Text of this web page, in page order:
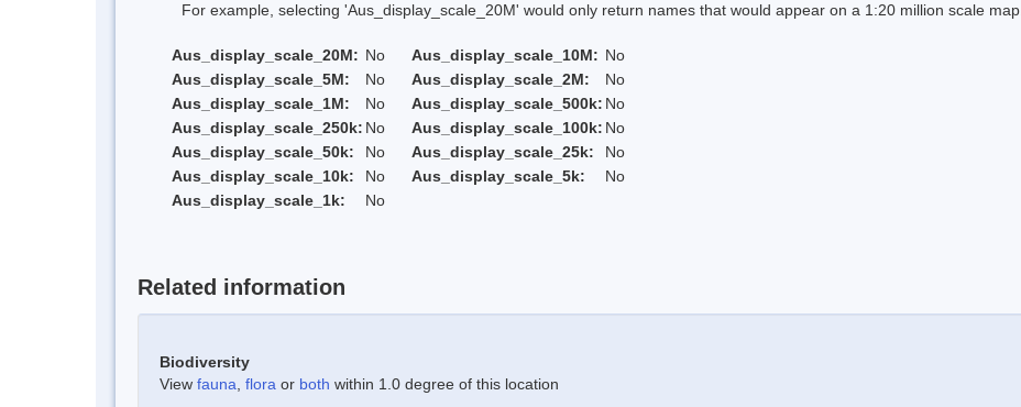
For example, selecting 'Aus_display_scale_20M' would only return names that would appear on a 1:20 million scale map.
Aus_display_scale_20M: No Aus_display_scale_10M: No
Aus_display_scale_5M:
No Aus_display_scale_2M:
No
Aus_display_scale_1M:
No Aus_display_scale_500k: No
Aus_display_scale_250k: No Aus_display_scale_100k: No
Aus_display_scale_50k:
No Aus_display_scale_25k:
No
Aus_display_scale_10k:
No Aus_display_scale_5k:
No
Aus_display_scale_1k:
No
Related information
Biodiversity
View fauna flora or both within 1.0 degree of this location